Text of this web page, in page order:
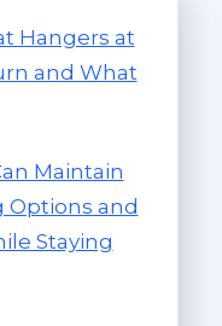
Hangers at
and What
Maintain
Options and
Staying